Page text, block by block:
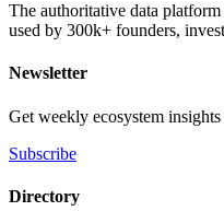
The authoritative data
used by 300k+ founders,
Newsletter
Get weekly ecosystem
Subscribe
Directory